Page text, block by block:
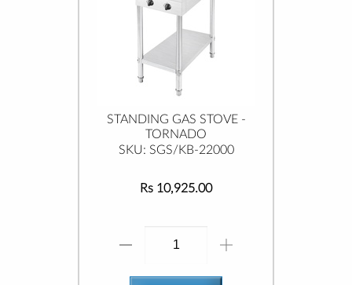
STANDING GAS STOVE -
TORNADO
SKU: SGS/KB-22000
Rs 10,925.00